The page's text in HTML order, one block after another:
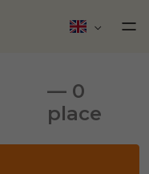
— 0
place